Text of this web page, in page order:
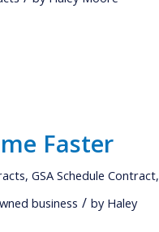
Faster
,GSA Schedule Contract,
business / by Haley